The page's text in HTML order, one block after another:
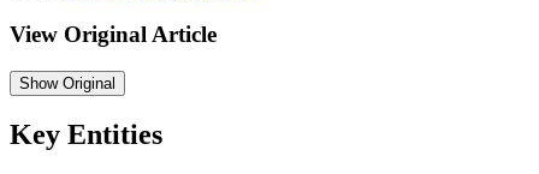
View Original Article
ShowOriginal
Key Entities